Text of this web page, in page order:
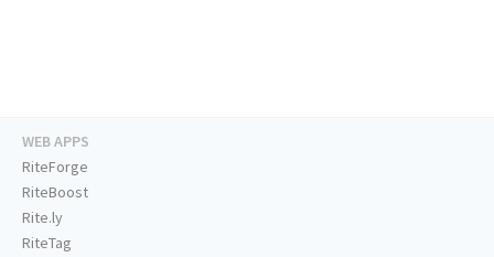
WEB APPS
RiteForge
RiteBoost
Rite.ly
RiteTag